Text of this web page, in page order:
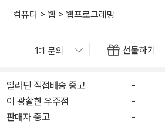
컴퓨터 > 웹 > 웹프로그래밍
선물하기
알라딘 직접배송 중고
-
이 광활한 우주점
-
판매자 중고
-